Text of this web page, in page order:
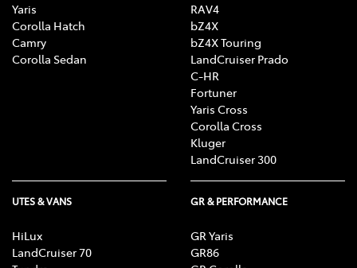
Yaris
Corolla Hatch
Camry
Corolla Sedan
RAV4
bZ4X
bZ4X Touring
LandCruiser Prado
C-HR
Fortuner
Yaris Cross
Corolla Cross
Kluger
LandCruiser 300
UTES & VANS
HiLux
LandCruiser 70
GR & PERFORMANCE
GR Yaris
GR86